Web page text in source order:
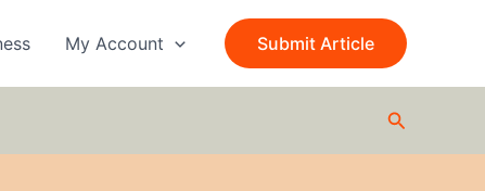
My Account Submit Article
Search
a